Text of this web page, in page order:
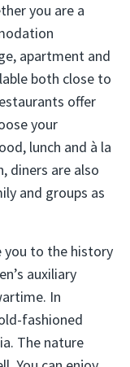
you are a
apartment and
both close to
offer
your
lunch and à la
diners are also
and groups as
you to the history
auxiliary
In
fashioned
The nature